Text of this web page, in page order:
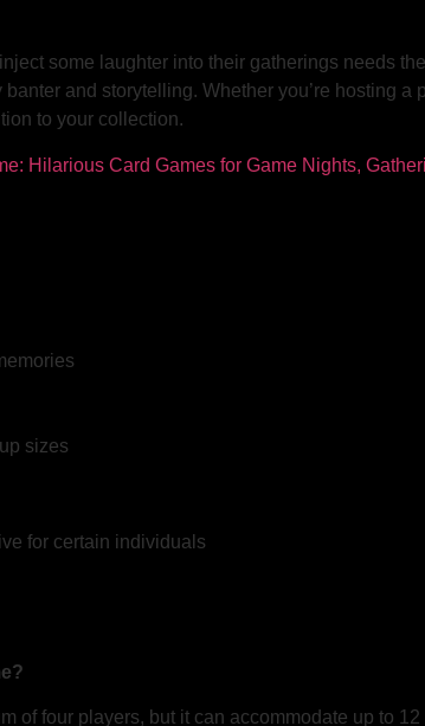
some laughter into their gatherings needs
and storytelling. Whether you’re hosting
to your collection.
sizes
for certain individuals
of four players, but it can accommodate up to